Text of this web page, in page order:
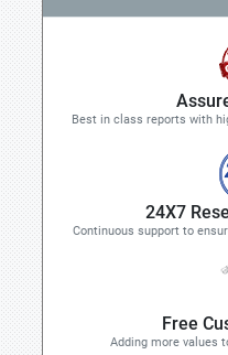
Best in class reports with
24X7
Continuous support to
Free
Adding more values